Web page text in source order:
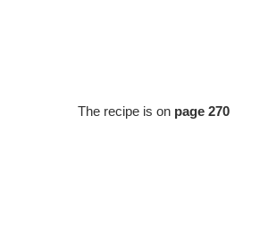
The recipe is on page 270